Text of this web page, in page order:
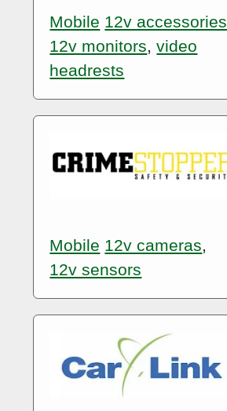
Mobile 12v accessories
12v monitors,video
headrests
Mobile 12v cameras,
12v sensors